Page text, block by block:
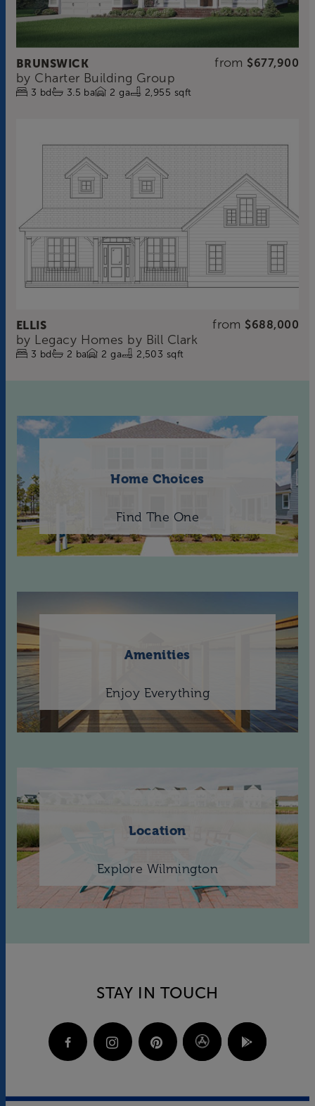
BRUNSWICK from $677,900
by Charter Building Group
3 bd 3.5 ba 2 ga 2,955 sqft
ELLIS from $688,000
by Legacy Homes by Bill Clark
3 bd 2 ba 2 ga 2,503 sqft
Home Choices
Find The One
Amenities
Enjoy Everything
Location
Explore Wilmington
STAY IN TOUCH